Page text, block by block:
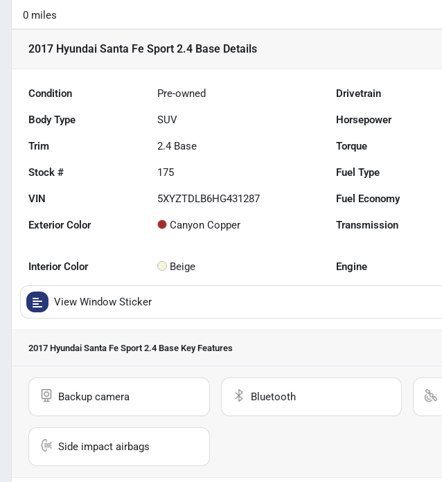
0 miles
2017 Hyundai Santa Fe Sport 2.4 Base Details
Condition Pre-owned Drivetrain
Body Type SUV Horsepower
Trim 2.4 Base Torque
Stock # 175 Fuel Type
VIN 5XYZTDLB6HG431287 Fuel Economy
Exterior Color Canyon Copper Transmission
Interior Color Beige Engine
View Window Sticker
2017 Hyundai Santa Fe Sport 2.4 Base Key Features
Backup camera Bluetooth
Side impact airbags